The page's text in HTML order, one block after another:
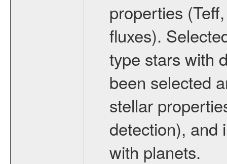
properties
fluxes).
type stars with
been selected
stellar
detection), and
with planets.